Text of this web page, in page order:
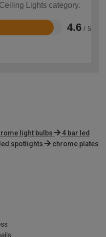
Lights category.
4.6 / 5
light bulbs
4 bar led
spotlights chrome plates